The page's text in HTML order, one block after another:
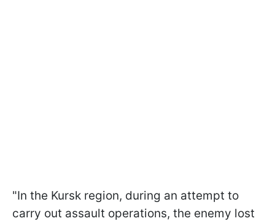
"In the Kursk region, during an attempt to
carry out assault operations, the enemy lost